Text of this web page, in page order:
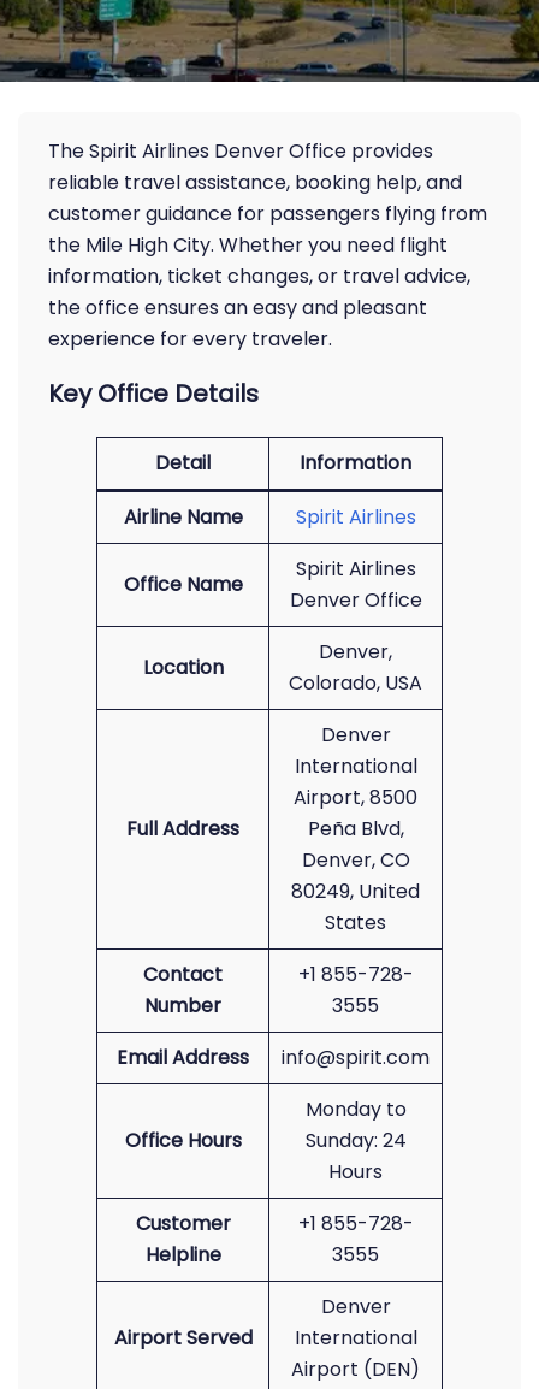
The Spirit Airlines Denver Office provides
reliable travel assistance, booking help, and
customer guidance for passengers flying from
the Mile High City. Whether you need flight
information, ticket changes, or travel advice,
the office ensures an easy and pleasant
experience for every traveler.
Key Office Details
Detail
Information
Airline Name
Spirit Airlines
Office Name
Spirit Airlines
Denver Office
Location
Denver,
Colorado, USA
Full Address
Denver
International
Airport, 8500
Peña Blvd,
Denver, CO
80249, United
States
Contact
Number
+1 855-728-
3555
Email Address
info@spirit.com
Office Hours
Monday to
Sunday: 24
Hours
Customer
Helpline
+1 855-728-
3555
Airport Served
Denver
International
Airport (DEN)